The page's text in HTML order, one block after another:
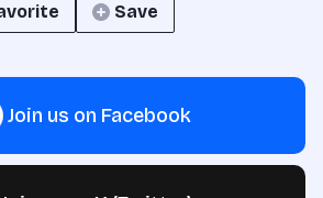
Save
Join us on Facebook